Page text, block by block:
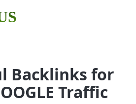
Backlinks for
Traffic